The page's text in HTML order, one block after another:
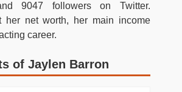
9047 followers on Twitter.
her net worth, her main income
career.
of Jaylen Barron